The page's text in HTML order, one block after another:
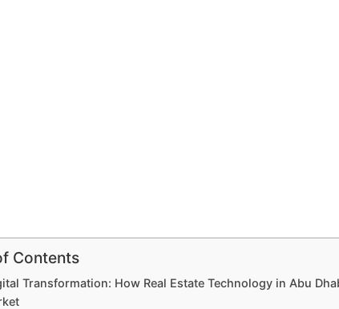
Contents
Transformation: How Real Estate Technology in Abu